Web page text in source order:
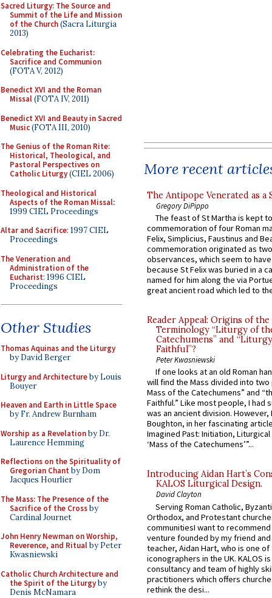
Sacred Liturgy: The Source and
Summit of the Life and Mission
of the Church(Sacra Liturgia
2013)
Celebrating the Eucharist:
Sacrifice and Communion
(FOTA V, 2012)
Benedict XVI and the Roman
Missal(FOTA IV, 2011)
Benedict XVI and Beauty in Sacred
Music(FOTA III, 2010)
The Genius of the Roman Rite:
Historical, Theological, and
Pastoral Perspectives on
Catholic Liturgy(CIEL 2006)
Theological and Historical
Aspects of the Roman Missal:
1999 CIEL Proceedings
Altar and Sacrifice: 1997 CIEL
Proceedings
The Veneration and
Administration of the
Eucharist: 1996 CIEL
Proceedings
Other Studies
Thomas Aquinas and the Liturgy
by David Berger
Liturgy and Architectureby Louis
Bouyer
Heaven and Earth in Little Space
by Fr. Andrew Burnham
Worship as a Revelationby Dr.
Laurence Hemming
Reflections on the Spirituality of
Gregorian Chant by Dom
Jacques Hourlier
The Mass: The Presence of the
Sacrifice of the Crossby
Cardinal Journet
John Henry Newman on Worship,
Reverence, and Ritualby Peter
Kwasniewski
Catholic Church Architecture and
the Spirit of the Liturgyby
Denis McNamara
More recent
The Antipope Venerated as a
Gregory DiPippo
The feast of St Martha is kept
commemoration of four Roman
Felix, Simplicius, Faustinus and
commemoration originated as
observances, which seem to
because St Felix was buried in a
named for him along the via
great ancient road which led to
Reader Appeal: Origins of the
Terminology “Liturgy of
Catechumens” and
Faithful”?
Peter Kwasniewski
If one looks at an old Roman
will find the Mass divided into
Mass of the Catechumens” and
Faithful.” Like most people, I had
was an ancient division. However,
Boughton, in her fascinating
Imagined Past: Initiation,
‘Mass of the Catechumens’”...
Introducing Aidan Hart’s
KALOS Liturgical Design.
David Clayton
Serving Roman Catholic,
Orthodox, and Protestant
communitiesI want to recommend
venture founded by my friend
teacher, Aidan Hart, who is one
iconographers in the UK. KALOS
consultancy and team of highly
practitioners which offers
rethink the desi...